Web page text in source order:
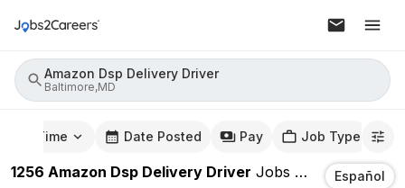
Amazon Dsp Delivery Driver
Baltimore,MD
Time Date Posted Pay Job Type
1256 Amazon Dsp Delivery Driver Jobs Español